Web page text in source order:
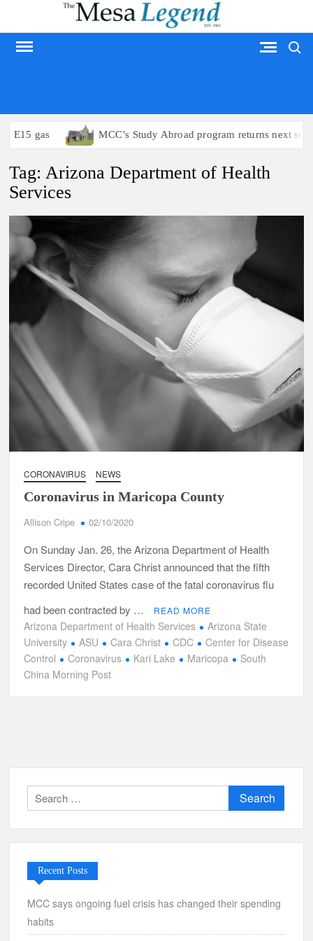
content
E15 gas MCC’s Study Abroad program returns next
Tag: Arizona Department of Health
Services
CORONAVIRUS NEWS
Coronavirus in Maricopa County
Allison Cripe 02/10/2020
On Sunday Jan. 26, the Arizona Department of Health
Services Director, Cara Christ announced that the fifth
recorded United States case of the fatal coronavirus flu
had been contracted by …
READ MORE
Arizona Department of Health Services
Arizona State
University
ASU Cara Christ CDC
Center for Disease
Control
Coronavirus Kari Lake Maricopa
South
China Morning Post
Search
for:
Recent Posts
MCC says ongoing fuel crisis has changed their spending
habits